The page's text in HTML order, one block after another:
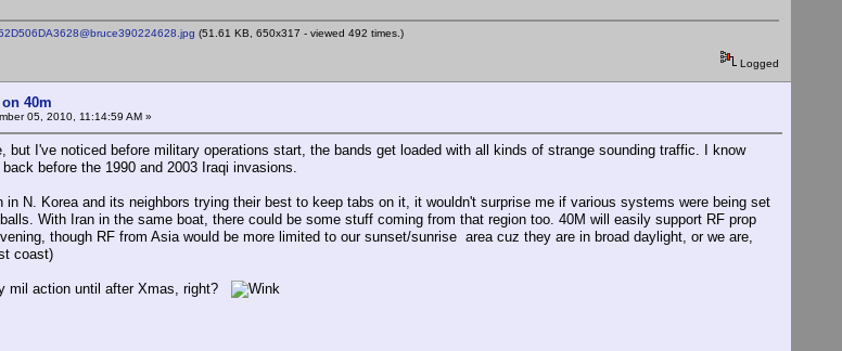
(51.61 KB, 650x317 - viewed 492 times.)
Logged
40m
05, 2010, 11:14:59 AM »
but I've noticed before military operations start, the bands get loaded with all kinds of strange sounding traffic. I know
before the 1990 and 2003 Iraqi invasions.
in N. Korea and its neighbors trying their best to keep tabs on it, it wouldn't surprise me if various systems were being set
With Iran in the same boat, there could be some stuff coming from that region too. 40M will easily support RF prop
though RF from Asia would be more limited to our sunset/sunrise area cuz they are in broad daylight, or we are,
coast)
mil action until after Xmas, right?